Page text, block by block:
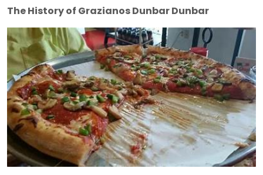
The History of Grazianos Dunbar Dunbar